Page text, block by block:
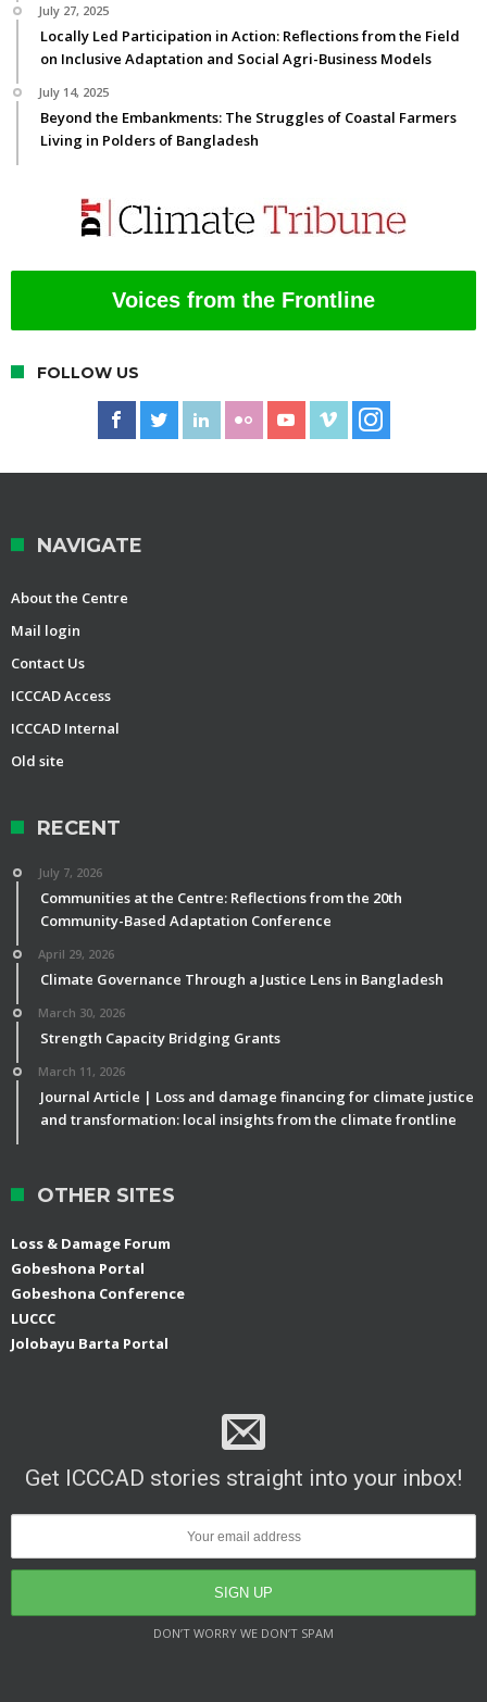
July 27, 2025
Locally Led Participation in Action: Reflections from the Field
on Inclusive Adaptation and Social Agri-Business Models
July 14, 2025
Beyond the Embankments: The Struggles of Coastal Farmers
Living in Polders of Bangladesh
Voices from the Frontline
FOLLOW US
NAVIGATE
About the Centre
Mail login
Contact Us
ICCCAD Access
ICCCAD Internal
Old site
RECENT
July 7, 2026
Communities at the Centre: Reflections from the 20th
Community-Based Adaptation Conference
April 29, 2026
Climate Governance Through a Justice Lens in Bangladesh
March 30, 2026
Strength Capacity Bridging Grants
March 11, 2026
Journal Article | Loss and damage financing for climate justice
and transformation: local insights from the climate frontline
OTHER SITES
Loss & Damage Forum
Gobeshona Portal
Gobeshona Conference
LUCCC
Jolobayu Barta Portal
Get ICCCAD stories straight into your inbox!
DON’T WORRY WE DON’T SPAM